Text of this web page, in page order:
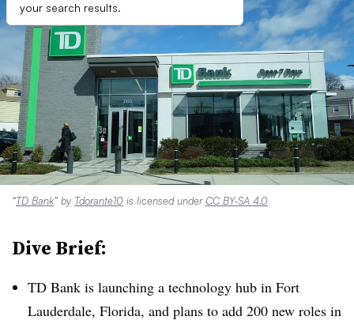
your search results.
“TD Bank” by Tdorante10 is licensed underCC BY-SA 4.0
Dive Brief:
TD Bank is launching a technology hub in Fort
Lauderdale, Florida, and plans to add 200 new roles in